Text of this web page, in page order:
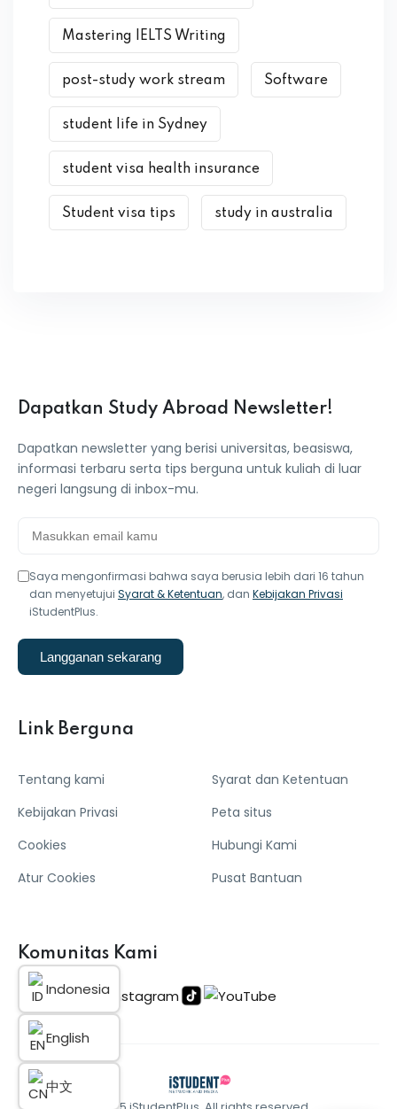
Mastering IELTS Writing
post-study work stream Software
student life in Sydney
student visa health insurance
Student visa tips study in australia
Dapatkan Study Abroad Newsletter!
Dapatkan newsletter yang berisi universitas, beasiswa,
informasi terbaru serta tips berguna untuk kuliah di luar
negeri langsung di inbox-mu.
Saya mengonfirmasi bahwa saya berusia lebih dari 16 tahun
dan menyetujui Syarat & Ketentuan, dan Kebijakan Privasi
iStudentPlus.
Langganan sekarang
Link Berguna
Tentang kami
Kebijakan Privasi
Cookies
Atur Cookies
Syarat dan Ketentuan
Peta situs
Hubungi Kami
Pusat Bantuan
Komunitas Kami
Indonesia
English
中文